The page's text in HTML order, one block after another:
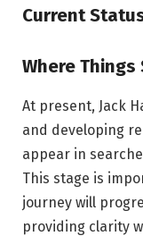
Current
Where Things
At present, Jack
and developing
appear in
This stage is
journey will
providing clarity